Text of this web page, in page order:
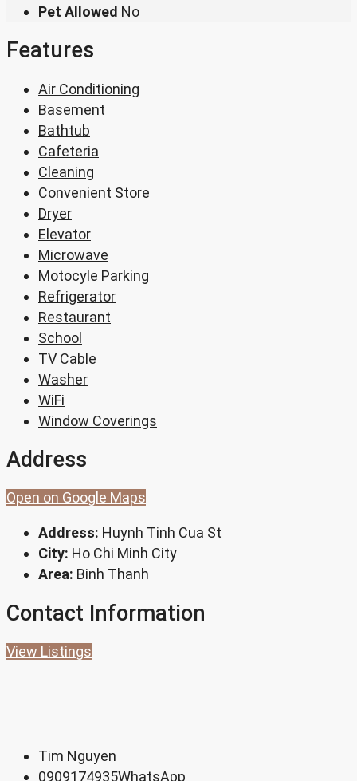
Pet Allowed No
Features
Air Conditioning
Basement
Bathtub
Cafeteria
Cleaning
Convenient Store
Dryer
Elevator
Microwave
Motocyle Parking
Refrigerator
Restaurant
School
TV Cable
Washer
WiFi
Window Coverings
Address
Open on Google Maps
Address: Huynh Tinh Cua St
City: Ho Chi Minh City
Area: Binh Thanh
Contact Information
View Listings
Tim Nguyen
0909174935WhatsApp